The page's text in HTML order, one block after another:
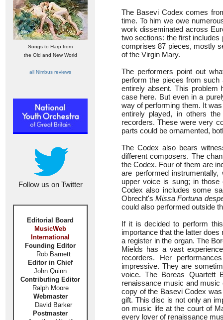
Songs to Harp from
the Old and New World
all Nimbus reviews
Follow us on Twitter
Editorial Board
MusicWeb
International
Founding Editor
Rob Barnett
Editor in Chief
John Quinn
Contributing Editor
Ralph Moore
Webmaster
David Barker
Postmaster
The Basevi Codex comes
time. To him we owe
work disseminated across
two sections: the first includes
comprises 87 pieces, mostly
of the Virgin Mary.
The performers point out
perform the pieces from
entirely absent. This
case here. But even in a
way of performing them. It
entirely played, in others
recorders. These were very
parts could be ornamented,
The Codex also bears
different composers. The
the Codex. Four of them are
are performed
upper voice is sung; in
Codex also includes some
Obrecht'sMissa Fortuna
could also performed outside
If it is decided to perform
importance that the latter
a register in the organ. The
Mields has a vast
recorders. Her
impressive. They are
voice. The Boreas Quartett
renaissance music and
copy of the Basevi Codex
gift. This disc is not only an
on music life at the court of
every lover of renaissance